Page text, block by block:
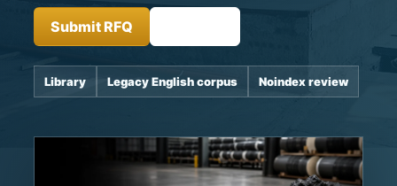
Submit RFQ
Library Legacy English corpus Noindex review